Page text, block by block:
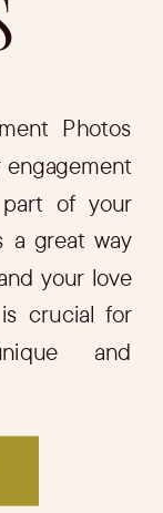
Photos
engagement
of your
a great way
your love
crucial for
and